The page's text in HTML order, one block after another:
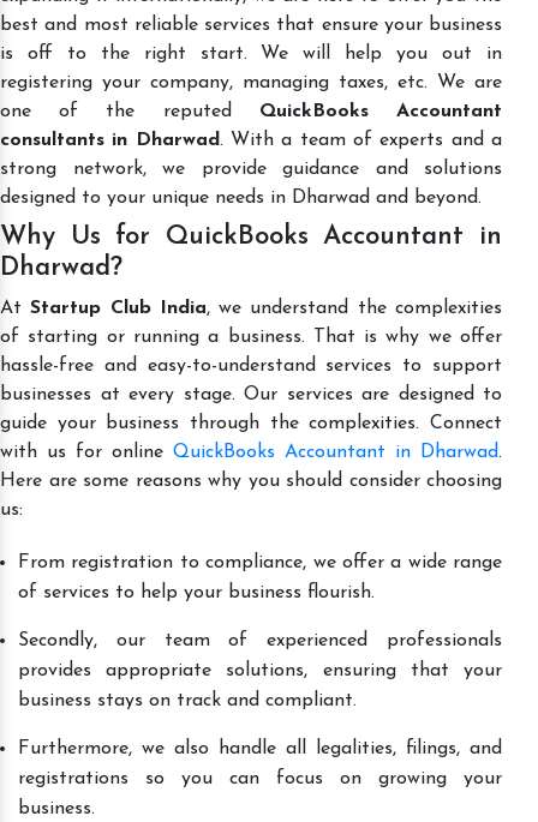
best and most reliable services that ensure your business
is off to the right start. We will help you out in
registering your company, managing taxes, etc. We are
one of the reputed QuickBooks Accountant
consultants in Dharwad. With a team of experts and a
strong network, we provide guidance and solutions
designed to your unique needs in Dharwad and beyond.
Why Us for QuickBooks Accountant in
Dharwad?
AtStartup Club India, we understand the complexities
of starting or running a business. That is why we offer
hassle-free and easy-to-understand services to support
businesses at every stage. Our services are designed to
guide your business through the complexities. Connect
with us for online QuickBooks Accountant in Dharwad.
Here are some reasons why you should consider choosing
us:
From registration to compliance, we offer a wide range
of services to help your business flourish.
Secondly, our team of experienced professionals
provides appropriate solutions, ensuring that your
business stays on track and compliant.
Furthermore, we also handle all legalities, filings, and
registrations so you can focus on growing your
business.